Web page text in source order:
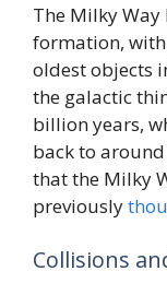
The Milky
formation,
oldest objects
the galactic
billion years,
back to
that the Milky
previously
Collisions